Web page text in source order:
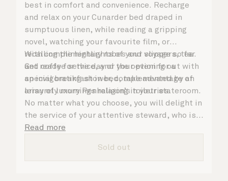
best in comfort and convenience. Recharge
and relax on your Cunarder bed draped in
sumptuous linen, while reading a gripping
novel, watching your favourite film, or
recalling the highlights of your voyage so far.
Get ready for the day or your evening out with
an invigorating shower, complemented by an
array of luxury Penhaligon’s toiletries.
With complimentary robes and slippers, tea
and coffee service, and the option for a
special breakfast in bed, take advantage of
leisurely mornings relaxing in your stateroom.
No matter what you choose, you will delight in
the service of your attentive steward, who is
on hand to ensure all the finer details are
Read more
Sold out